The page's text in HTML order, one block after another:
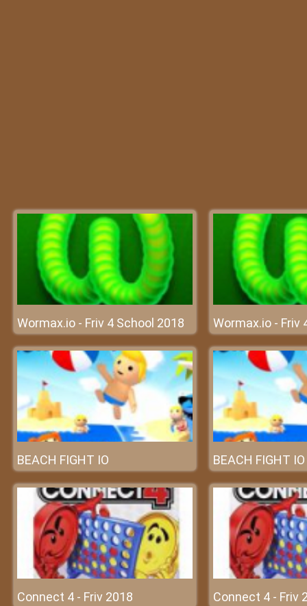
Wormax.io - Friv 4 School 2018 Wormax.io - Friv
BEACH FIGHT IO BEACH FIGHT IO
Connect 4 - Friv 2018 Connect 4 - Friv